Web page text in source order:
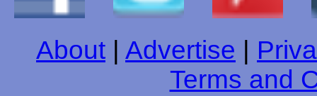
About Advertise
Terms and